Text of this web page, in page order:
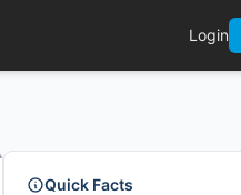
Login
Quick Facts